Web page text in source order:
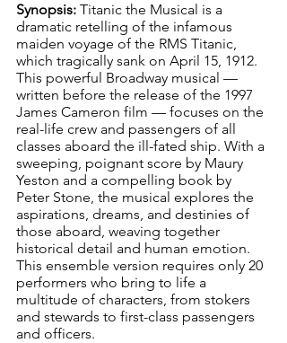
Synopsis: Titanic the Musical is a
dramatic retelling of the infamous
maiden voyage of the RMS Titanic,
which tragically sank on April 15, 1912.
This powerful Broadway musical —
written before the release of the 1997
James Cameron film — focuses on the
real-life crew and passengers of all
classes aboard the ill-fated ship. With a
sweeping, poignant score by Maury
Yeston and a compelling book by
Peter Stone, the musical explores the
aspirations, dreams, and destinies of
those aboard, weaving together
historical detail and human emotion.
This ensemble version requires only 20
performers who bring to life a
multitude of characters, from stokers
and stewards to first-class passengers
and officers.